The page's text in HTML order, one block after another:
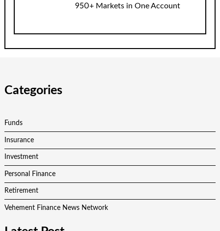
950+ Markets in One Account
Categories
Funds
Insurance
Investment
Personal Finance
Retirement
Vehement Finance News Network